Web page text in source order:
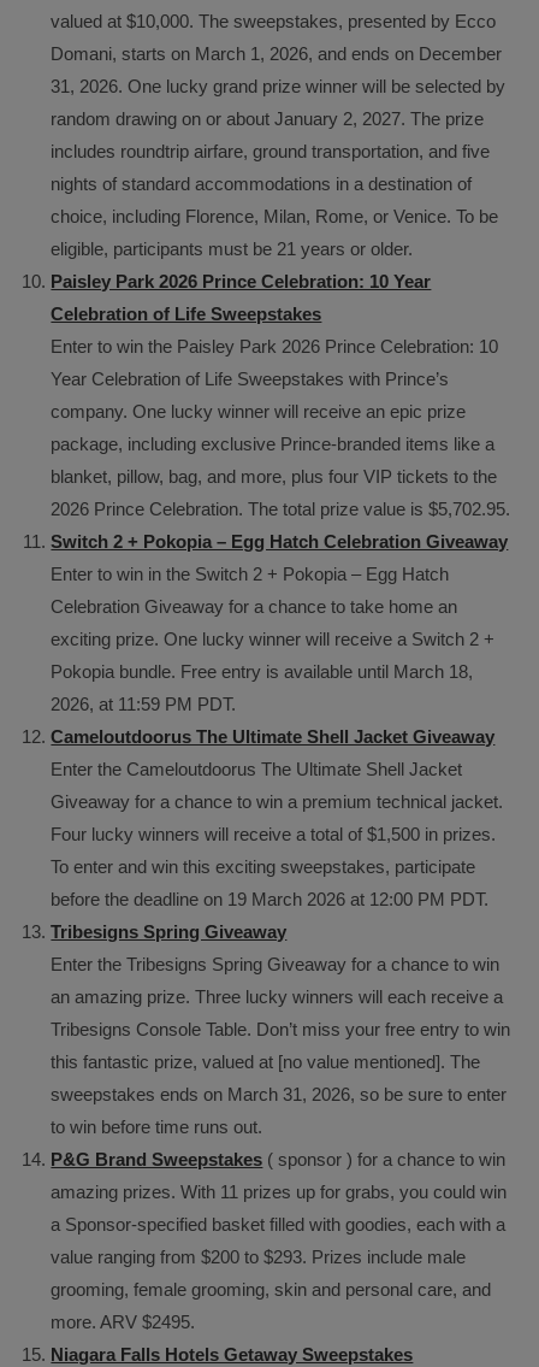
valued at $10,000. The sweepstakes, presented by Ecco
Domani, starts on March 1, 2026, and ends on December
31, 2026. One lucky grand prize winner will be selected by
random drawing on or about January 2, 2027. The prize
includes roundtrip airfare, ground transportation, and five
nights of standard accommodations in a destination of
choice, including Florence, Milan, Rome, or Venice. To be
eligible, participants must be 21 years or older.
Paisley Park 2026 Prince Celebration: 10 Year
Celebration of Life Sweepstakes
Enter to win the Paisley Park 2026 Prince Celebration: 10
Year Celebration of Life Sweepstakes with Prince’s
company. One lucky winner will receive an epic prize
package, including exclusive Prince-branded items like a
blanket, pillow, bag, and more, plus four VIP tickets to the
2026 Prince Celebration. The total prize value is $5,702.95.
Switch 2 + Pokopia – Egg Hatch Celebration Giveaway
Enter to win in the Switch 2 + Pokopia – Egg Hatch
Celebration Giveaway for a chance to take home an
exciting prize. One lucky winner will receive a Switch 2 +
Pokopia bundle. Free entry is available until March 18,
2026, at 11:59 PM PDT.
Cameloutdoorus The Ultimate Shell Jacket Giveaway
Enter the Cameloutdoorus The Ultimate Shell Jacket
Giveaway for a chance to win a premium technical jacket.
Four lucky winners will receive a total of $1,500 in prizes.
To enter and win this exciting sweepstakes, participate
before the deadline on 19 March 2026 at 12:00 PM PDT.
Tribesigns Spring Giveaway
Enter the Tribesigns Spring Giveaway for a chance to win
an amazing prize. Three lucky winners will each receive a
Tribesigns Console Table. Don’t miss your free entry to win
this fantastic prize, valued at [no value mentioned]. The
sweepstakes ends on March 31, 2026, so be sure to enter
to win before time runs out.
P&G Brand Sweepstakes ( sponsor ) for a chance to win
amazing prizes. With 11 prizes up for grabs, you could win
a Sponsor-specified basket filled with goodies, each with a
value ranging from $200 to $293. Prizes include male
grooming, female grooming, skin and personal care, and
more. ARV $2495.
Niagara Falls Hotels Getaway Sweepstakes